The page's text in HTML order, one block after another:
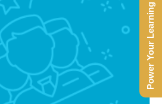
Power Your Learning